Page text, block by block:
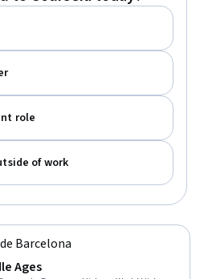
role
of work
Barcelona
Ages